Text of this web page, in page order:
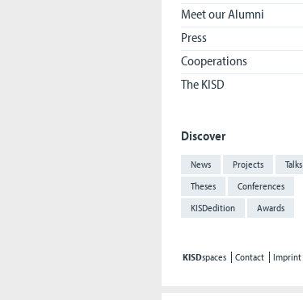
Meet our Alumni
Press
Cooperations
The KISD
Discover
News Projects
Talks
Theses
Conferences
KISDedition
Awards
KISDspaces Contact Imprint